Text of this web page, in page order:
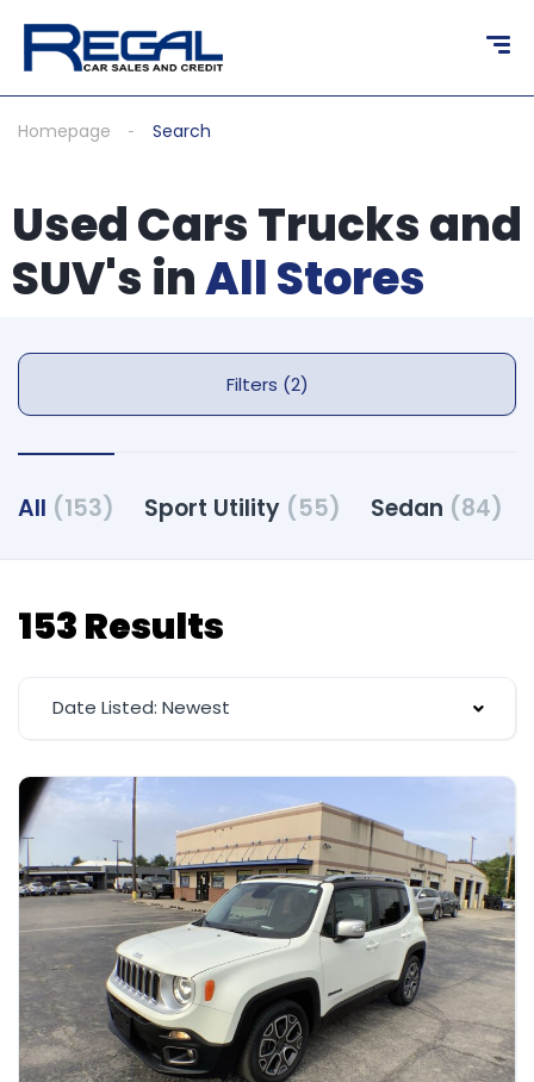
Homepage Search
Used Cars Trucks and
SUV's inAll Stores
Filters (2)
All (153) Sport Utility (55) Sedan (84)
153 Results
Date Listed: Newest